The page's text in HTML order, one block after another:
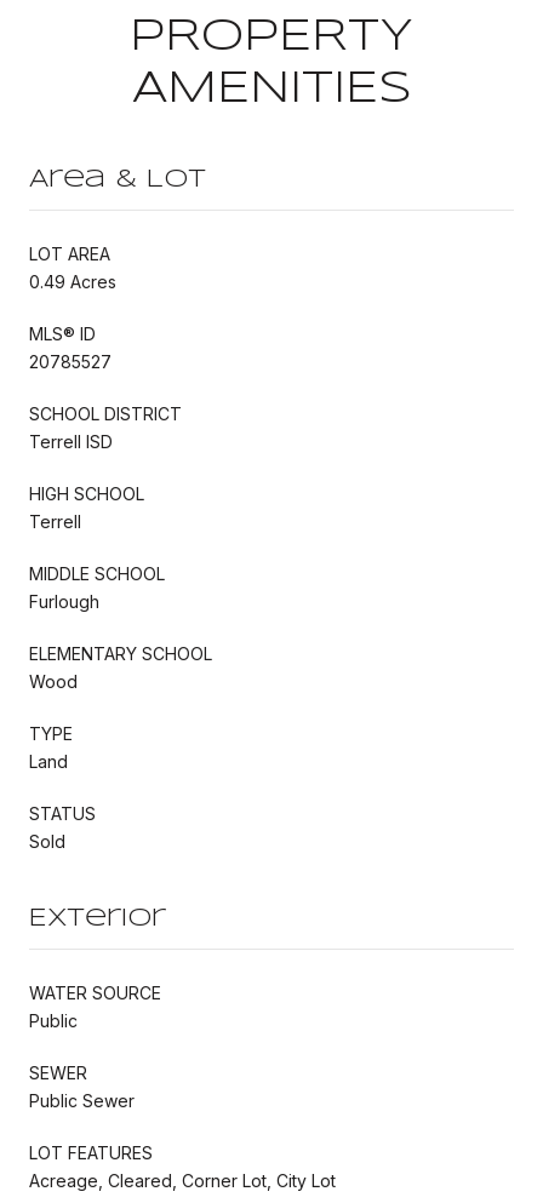
PROPERTY
AMENITIES
Area & Lot
LOT AREA
0.49 Acres
MLS® ID
20785527
SCHOOL DISTRICT
Terrell ISD
HIGH SCHOOL
Terrell
MIDDLE SCHOOL
Furlough
ELEMENTARY SCHOOL
Wood
TYPE
Land
STATUS
Sold
Exterior
WATER SOURCE
Public
SEWER
Public Sewer
LOT FEATURES
Acreage, Cleared, Corner Lot, City Lot